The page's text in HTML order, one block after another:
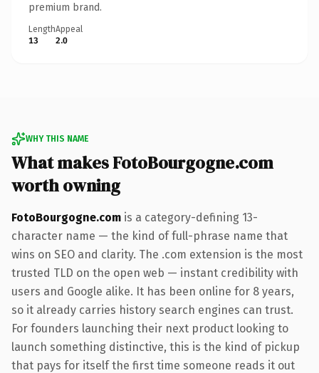
premium brand.
Length
13
Appeal
2.0
WHY THIS NAME
What makes FotoBourgogne.com
worth owning
FotoBourgogne.com is a category-defining 13-
character name — the kind of full-phrase name that
wins on SEO and clarity. The .com extension is the most
trusted TLD on the open web — instant credibility with
users and Google alike. It has been online for 8 years,
so it already carries history search engines can trust.
For founders launching their next product looking to
launch something distinctive, this is the kind of pickup
that pays for itself the first time someone reads it out